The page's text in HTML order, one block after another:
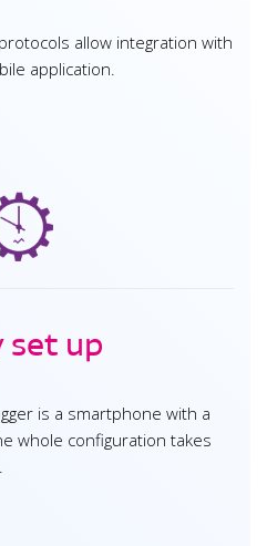
allow integration with
application.
set up
is a smartphone with a
whole configuration takes